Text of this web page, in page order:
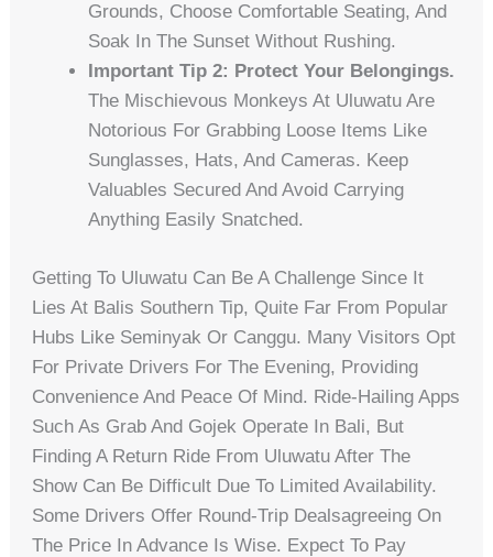
Grounds, Choose Comfortable Seating, And
Soak In The Sunset Without Rushing.
Important Tip 2: Protect Your Belongings.
The Mischievous Monkeys At Uluwatu Are
Notorious For Grabbing Loose Items Like
Sunglasses, Hats, And Cameras. Keep
Valuables Secured And Avoid Carrying
Anything Easily Snatched.
Getting To Uluwatu Can Be A Challenge Since It
Lies At Balis Southern Tip, Quite Far From Popular
Hubs Like Seminyak Or Canggu. Many Visitors Opt
For Private Drivers For The Evening, Providing
Convenience And Peace Of Mind. Ride-Hailing Apps
Such As Grab And Gojek Operate In Bali, But
Finding A Return Ride From Uluwatu After The
Show Can Be Difficult Due To Limited Availability.
Some Drivers Offer Round-Trip Dealsagreeing On
The Price In Advance Is Wise. Expect To Pay